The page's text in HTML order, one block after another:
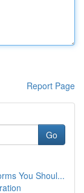
Report Page
Go
You Shoul...